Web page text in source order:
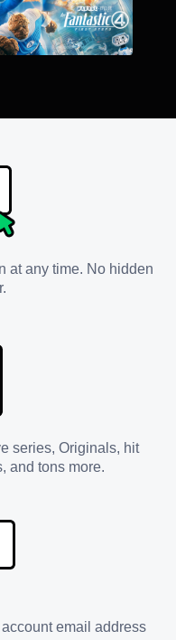
at any time. No hidden
series, Originals, hit
and tons more.
email address